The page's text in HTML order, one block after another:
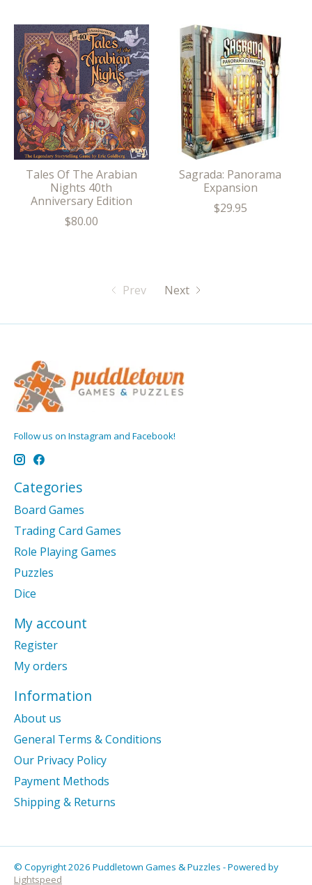
Tales Of The Arabian
Nights 40th
Anniversary Edition
$80.00
Sagrada: Panorama
Expansion
$29.95
Prev Next
Follow us on Instagram and Facebook!
Categories
Board Games
Trading Card Games
Role Playing Games
Puzzles
Dice
My account
Register
My orders
Information
About us
General Terms & Conditions
Our Privacy Policy
Payment Methods
Shipping & Returns
© Copyright 2026 Puddletown Games & Puzzles - Powered by
Lightspeed